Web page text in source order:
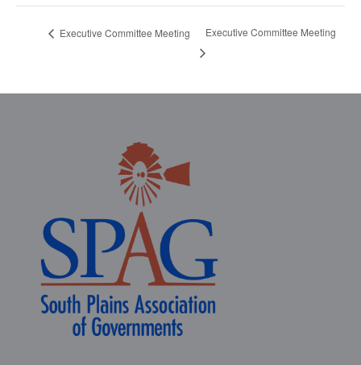
Executive Committee Meeting Executive Committee Meeting